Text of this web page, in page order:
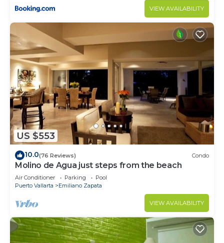
VIEW AVAILABILITY
US $553
10.0(76 Reviews) Condo
Molino de Agua just steps from the beach
Air Conditioner Parking
Pool
Puerto Vallarta
Emiliano Zapata
VIEW AVAILABILITY